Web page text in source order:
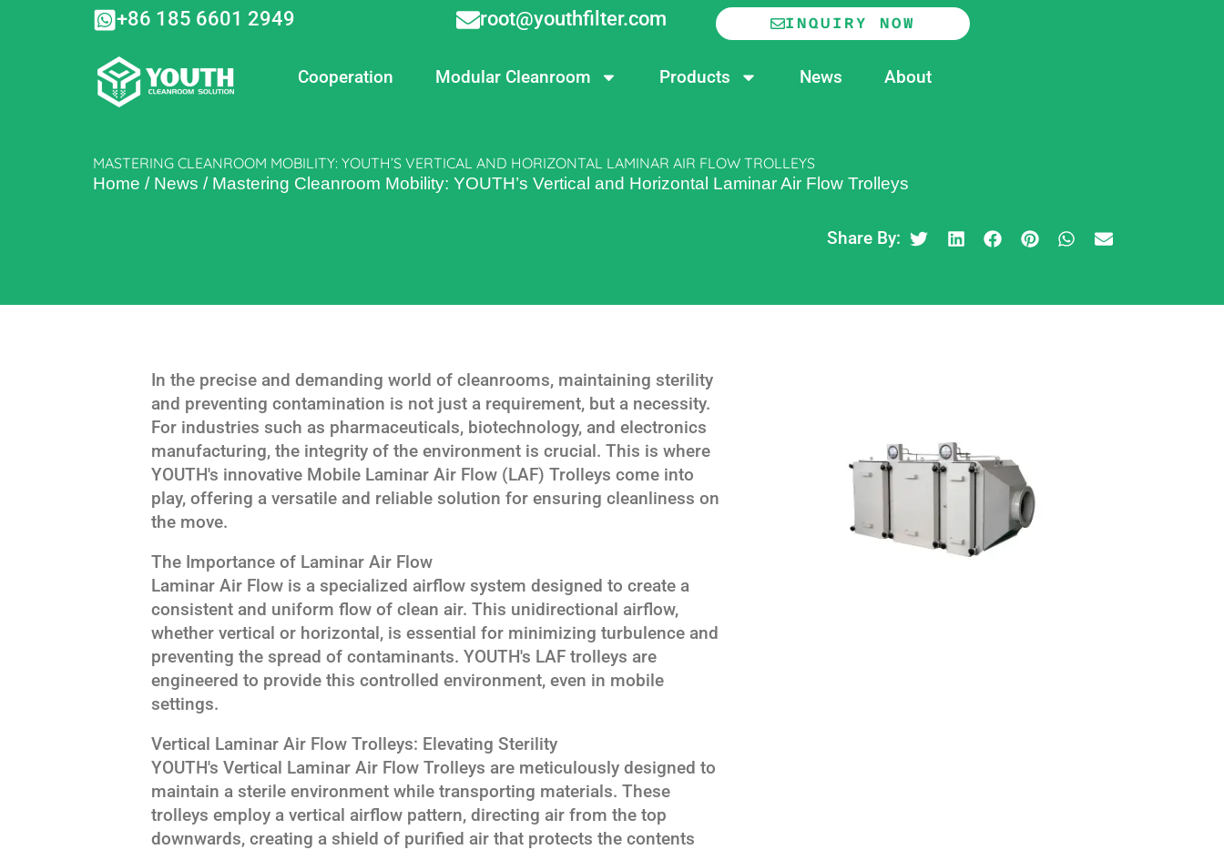
+86 185 6601 2949 root@youthfilter.com INQUIRY NOW
Cooperation Modular Cleanroom Products News About
MASTERING CLEANROOM MOBILITY: YOUTH’S VERTICAL AND HORIZONTAL LAMINAR AIR FLOW TROLLEYS
Home / News / Mastering Cleanroom Mobility: YOUTH’s Vertical and Horizontal Laminar Air Flow Trolleys
Share By:
In the precise and demanding world of cleanrooms, maintaining sterility
and preventing contamination is not just a requirement, but a necessity.
For industries such as pharmaceuticals, biotechnology, and electronics
manufacturing, the integrity of the environment is crucial. This is where
YOUTH's innovative Mobile Laminar Air Flow (LAF) Trolleys come into
play, offering a versatile and reliable solution for ensuring cleanliness on
the move.
The Importance of Laminar Air Flow
Laminar Air Flow is a specialized airflow system designed to create a
consistent and uniform flow of clean air. This unidirectional airflow,
whether vertical or horizontal, is essential for minimizing turbulence and
preventing the spread of contaminants. YOUTH's LAF trolleys are
engineered to provide this controlled environment, even in mobile
settings.
Vertical Laminar Air Flow Trolleys: Elevating Sterility
YOUTH's Vertical Laminar Air Flow Trolleys are meticulously designed to
maintain a sterile environment while transporting materials. These
trolleys employ a vertical airflow pattern, directing air from the top
downwards, creating a shield of purified air that protects the contents